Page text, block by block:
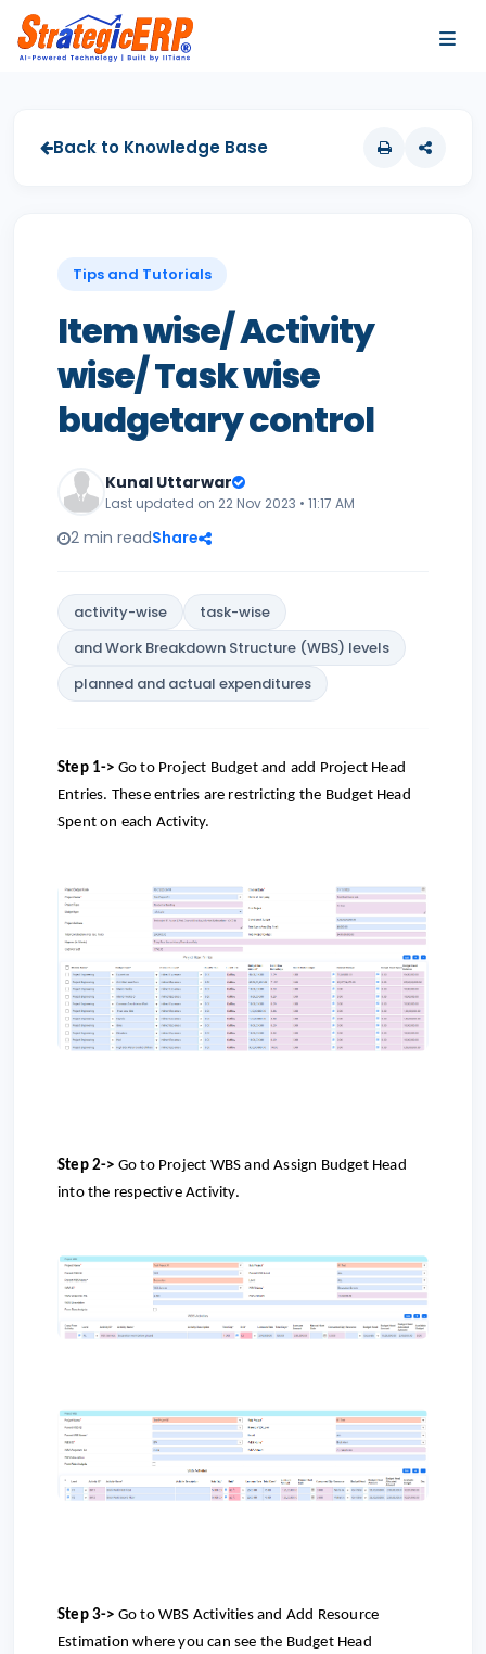
Back to Knowledge Base
Tips and Tutorials
Item wise/ Activity
wise/ Task wise
budgetary control
Kunal Uttarwar
Last updated on 22 Nov 2023 • 11:17 AM
2 min readShare
activity-wise
task-wise
and Work Breakdown Structure (WBS) levels
planned and actual expenditures
Step 1-> Go to Project Budget and add Project Head
Entries. These entries are restricting the Budget Head
Spent on each Activity.
Step 2-> Go to Project WBS and Assign Budget Head
into the respective Activity.
Step 3-> Go toWBS Activities and Add Resource
Estimation where you can see the Budget Head